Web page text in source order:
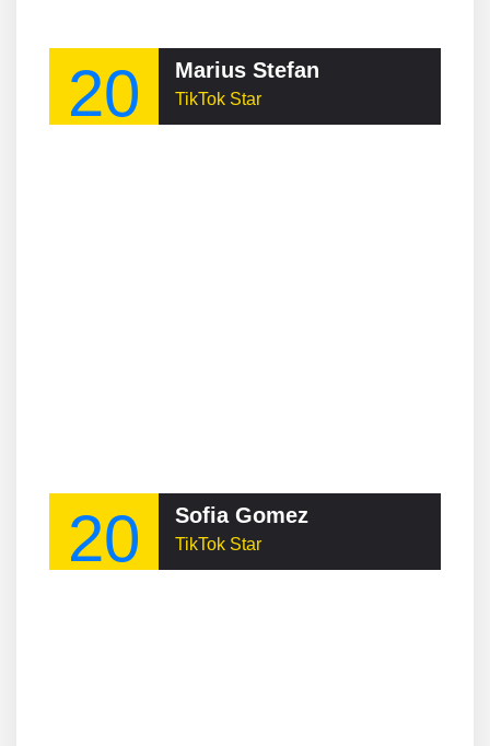
20 Marius Stefan
TikTok Star
20 Sofia Gomez
TikTok Star